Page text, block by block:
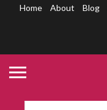
Home About Blog